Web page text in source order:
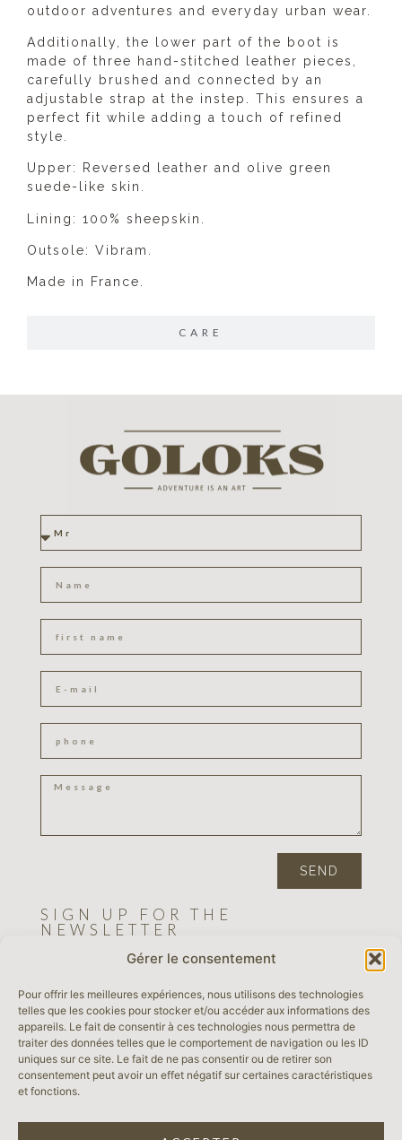
Gérer le consentement
Pour offrir les meilleures expériences, nous utilisons des technologies
telles que les cookies pour stocker et/ou accéder aux informations des
appareils. Le fait de consentir à ces technologies nous permettra de
traiter des données telles que le comportement de navigation ou les ID
uniques sur ce site. Le fait de ne pas consentir ou de retirer son
consentement peut avoir un effet négatif sur certaines caractéristiques
et fonctions.
CARE
outdoor adventures and everyday urban wear.
Additionally, the lower part of the boot is
made of three hand-stitched leather pieces,
carefully brushed and connected by an
adjustable strap at the instep. This ensures a
perfect fit while adding a touch of refined
style.
Upper: Reversed leather and olive green
suede-like skin.
Lining: 100% sheepskin.
Outsole: Vibram.
Made in France.
SEND
SIGN UP FOR THE
NEWSLETTER
SEND
LEGAL NOTICE
PRIVACY POLICY